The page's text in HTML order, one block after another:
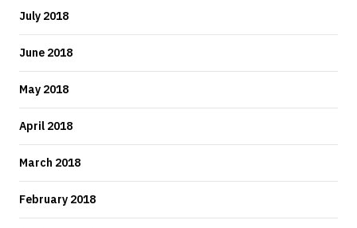
July 2018
June 2018
May 2018
April 2018
March 2018
February 2018